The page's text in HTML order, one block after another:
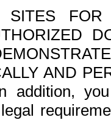
FOR
AND
addition,